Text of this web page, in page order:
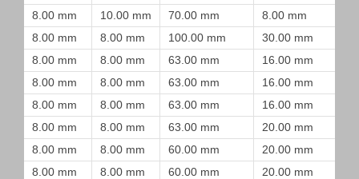
8.00 mm
10.00 mm 70.00 mm 8.00 mm
8.00 mm
8.00 mm 100.00 mm 30.00 mm
8.00 mm
8.00 mm 63.00 mm 16.00 mm
8.00 mm
8.00 mm 63.00 mm 16.00 mm
8.00 mm
8.00 mm 63.00 mm 16.00 mm
8.00 mm
8.00 mm 63.00 mm 20.00 mm
8.00 mm
8.00 mm 60.00 mm 20.00 mm
8.00 mm
8.00 mm 60.00 mm 20.00 mm